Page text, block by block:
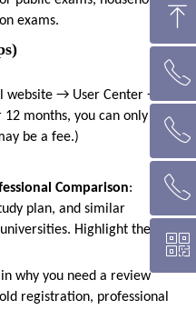
exams.
website → User Center →
months, you can only
be a fee.)
Comparison:
plan, and similar
Highlight the
why you need a review
registration, professional
ꁸ
回到顶部
ꂅ
墨尔本热线 1300 039 646
ꂅ
悉 尼 热线 02 9282 9836
ꂅ
布里斯班热线 0426 456 158
ꀥ
微信二维码